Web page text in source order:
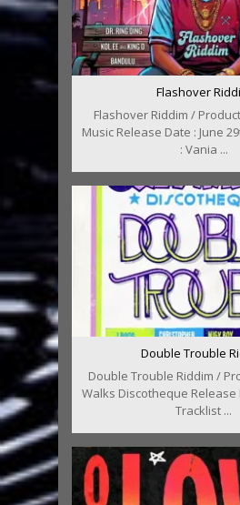
Flashover
Flashover Riddim /
Music Release Date : June
: Vania ...
Double Trouble
Double Trouble Riddim /
Walks Discotheque Release
Tracklist ...